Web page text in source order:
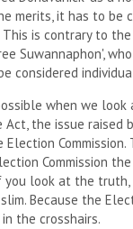
merits, it has to be
This is contrary to
Suwannaphon',
considered
when we
the issue raised
Commission.
Commission
you look at the
Because the
the crosshairs.